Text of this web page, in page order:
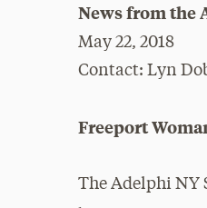
News from the
May 22, 2018
Contact: Lyn
Freeport
The Adelphi NY